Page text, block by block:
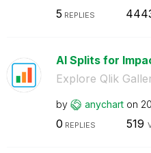
5 REPLIES
AI Splits for
Explore Qlik
by anychart on
0 REPLIES 519